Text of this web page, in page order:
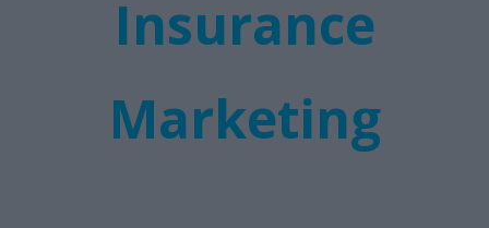
Insurance
Marketing